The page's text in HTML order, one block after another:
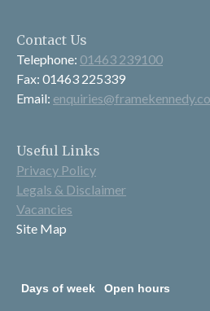
Contact Us
Telephone: 01463 239100
Fax: 01463 225339
Email:
Useful Links
Privacy Policy
Legals & Disclaimer
Vacancies
Site Map
Days of week Open hours